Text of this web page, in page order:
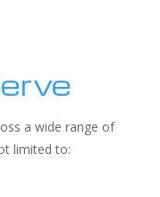
a wide range of
limited to: